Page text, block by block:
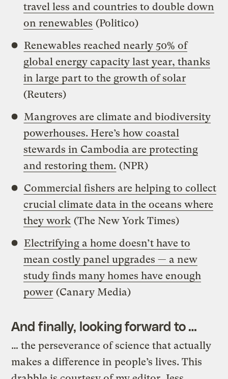
travel less and countries to double down
on renewables (Politico)
Renewables reached nearly 50% of
global energy capacity last year, thanks
in large part to the growth of solar
(Reuters)
Mangroves are climate and biodiversity
powerhouses. Here’s how coastal
stewards in Cambodia are protecting
and restoring them. (NPR)
Commercial fishers are helping to collect
crucial climate data in the oceans where
they work (The New York Times)
Electrifying a home doesn’t have to
mean costly panel upgrades — a new
study finds many homes have enough
power (Canary Media)
And finally, looking forward to …
… the perseverance of science that actually
makes a difference in people’s lives. This